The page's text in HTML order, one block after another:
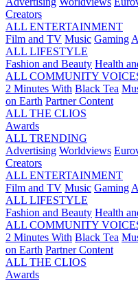
Creators
ALL ENTERTAINMENT
Film and TV Music Gaming
ALL LIFESTYLE
Fashion and Beauty Health
ALL COMMUNITY
2 Minutes With Black Tea
on Earth Partner Content
ALL THE CLIOS
Awards
ALL TRENDING
Advertising Worldviews
Creators
ALL ENTERTAINMENT
Film and TV Music Gaming
ALL LIFESTYLE
Fashion and Beauty Health
ALL COMMUNITY
2 Minutes With Black Tea
on Earth Partner Content
ALL THE CLIOS
Awards